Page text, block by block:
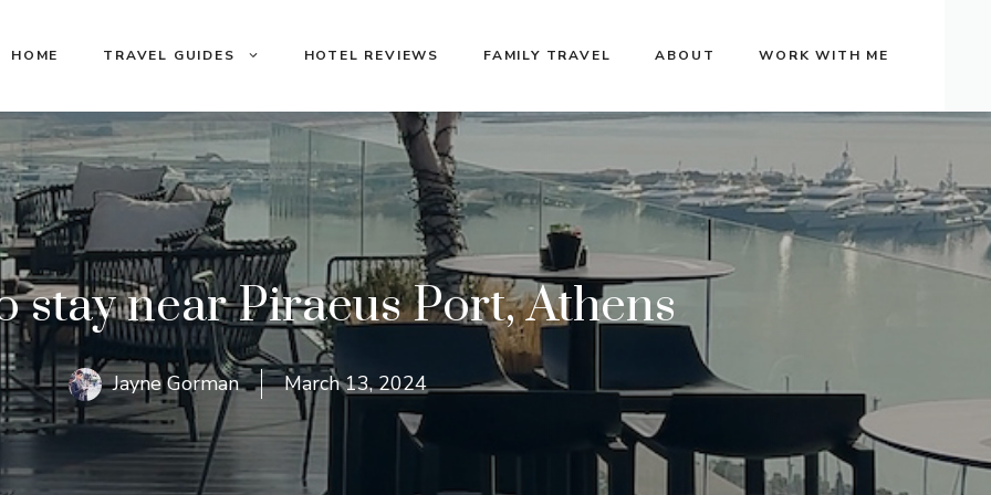
HOME TRAVEL GUIDES HOTEL REVIEWS FAMILY TRAVEL ABOUT WORK WITH ME
stay near Piraeus Port, Athens
Jayne Gorman March 13, 2024